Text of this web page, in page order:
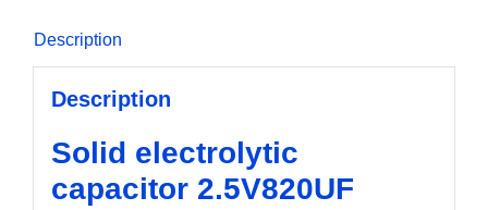
Description
Description
Solid electrolytic
capacitor 2.5V820UF